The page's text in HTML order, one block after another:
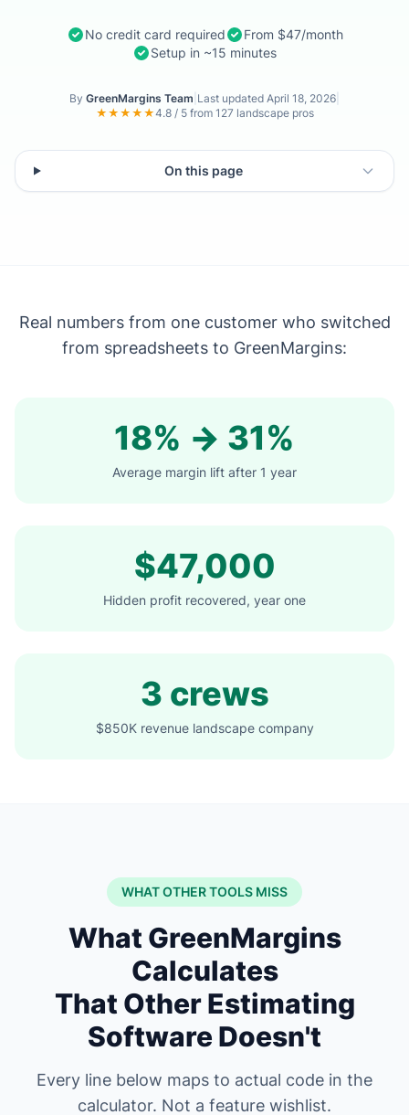
No credit card required
From $47/month
Setup in ~15 minutes
By GreenMargins Team Last updated April 18, 2026
★★★★★4.8 / 5 from 127 landscape pros
On this page
Real numbers from one customer who switched
from spreadsheets to GreenMargins:
18% → 31%
Average margin lift after 1 year
$47,000
Hidden profit recovered, year one
3 crews
$850K revenue landscape company
WHAT OTHER TOOLS MISS
What GreenMargins
Calculates
That Other Estimating
Software Doesn't
Every line below maps to actual code in the
calculator. Not a feature wishlist.